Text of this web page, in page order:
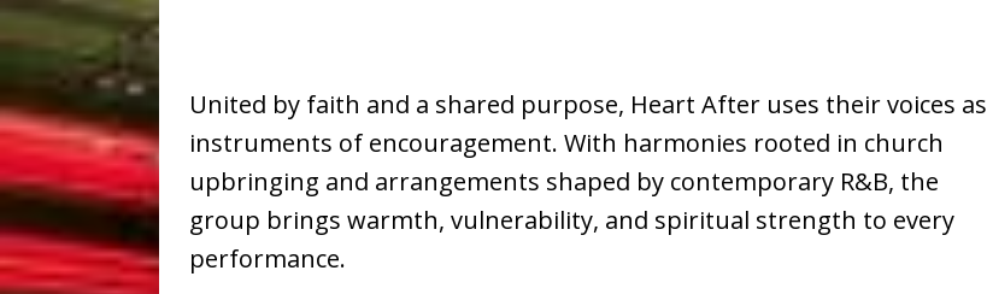
United by faith and a shared purpose, Heart After uses their voices as
instruments of encouragement. With harmonies rooted in church
upbringing and arrangements shaped by contemporary R&B, the
group brings warmth, vulnerability, and spiritual strength to every
performance.